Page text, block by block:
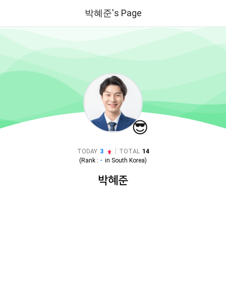
박혜준's Page
😎
TODAY 3 TOTAL 14
(Rank : - in South Korea)
박혜준